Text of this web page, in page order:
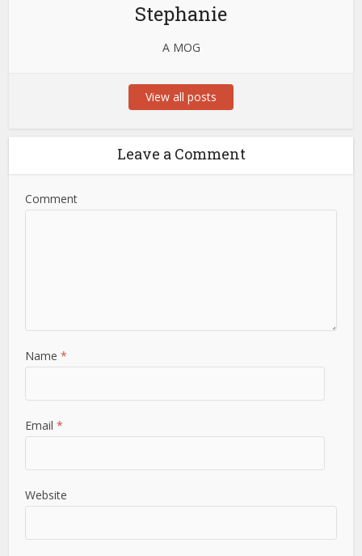
Stephanie
A MOG
View all posts
Leave a Comment
Comment
Name*
Email*
Website